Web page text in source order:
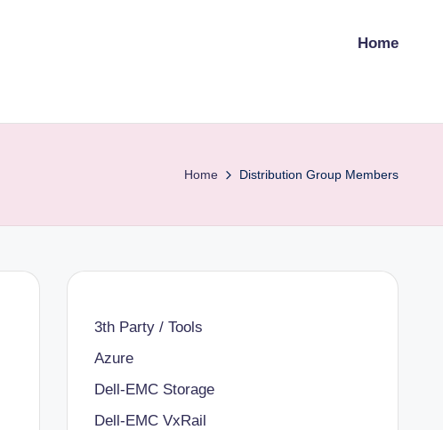
Home
Home Distribution Group Members
3th Party / Tools
Azure
Dell-EMC Storage
Dell-EMC VxRail